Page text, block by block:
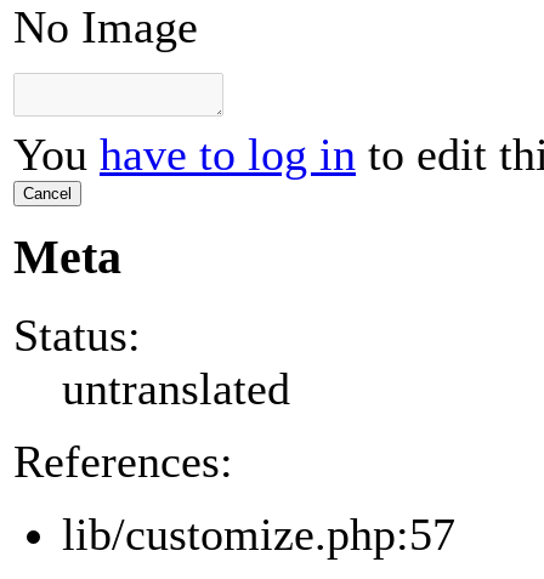
No Image
You have to log in to edit
Cancel
Meta
Status:
untranslated
References:
lib/customize.php:57